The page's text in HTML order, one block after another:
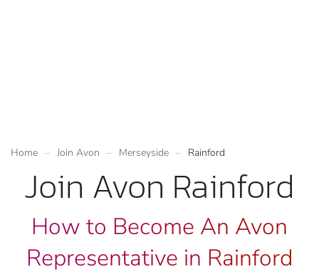
Home Join Avon Merseyside Rainford
Join Avon Rainford
How to Become An Avon
Representative in Rainford